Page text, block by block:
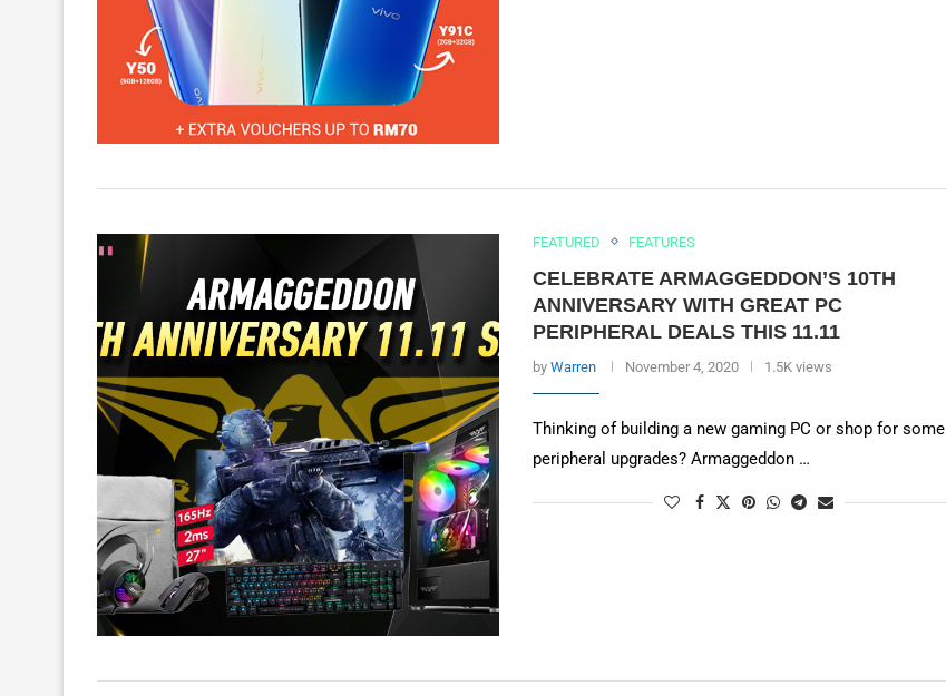
FEATURED FEATURES
CELEBRATE ARMAGGEDDON’S 10TH
ANNIVERSARY WITH GREAT PC
PERIPHERAL DEALS THIS 11.11
by Warren November 4, 2020 1.5K views
Thinking of building a new gaming PC or shop for some
peripheral upgrades? Armaggeddon …